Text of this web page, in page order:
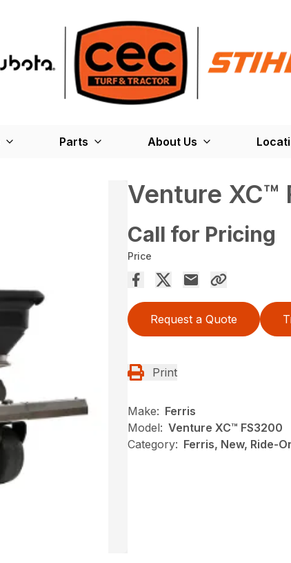
Parts About Us
Venture XC™
Call for Pricing
Price
Request a Quote
Print
Make: Ferris
Model: Venture XC™ FS3200
Category: Ferris, New, Ride-